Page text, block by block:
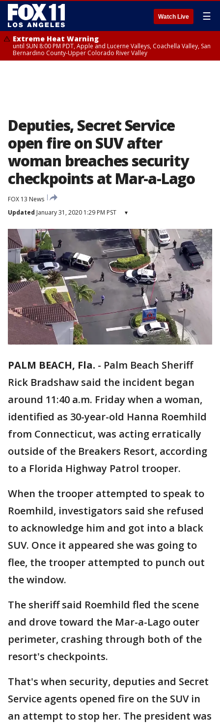
Watch Live ☰
Extreme Heat Warning
until SUN 8:00 PM PDT, Apple and Lucerne Valleys, Coachella Valley, San
Bernardino County-Upper Colorado River Valley
Deputies, Secret Service
open fire on SUV after
woman breaches security
checkpoints at Mar-a-Lago
FOX 13 News
Updated January 31, 2020 1:29 PM PST ▾
PALM BEACH, Fla. - Palm Beach Sheriff
Rick Bradshaw said the incident began
around 11:40 a.m. Friday when a woman,
identified as 30-year-old Hanna Roemhild
from Connecticut, was acting erratically
outside of the Breakers Resort, according
to a Florida Highway Patrol trooper.
When the trooper attempted to speak to
Roemhild, investigators said she refused
to acknowledge him and got into a black
SUV. Once it appeared she was going to
flee, the trooper attempted to punch out
the window.
The sheriff said Roemhild fled the scene
and drove toward the Mar-a-Lago outer
perimeter, crashing through both of the
resort's checkpoints.
That's when security, deputies and Secret
Service agents opened fire on the SUV in
an attempt to stop her. The president was